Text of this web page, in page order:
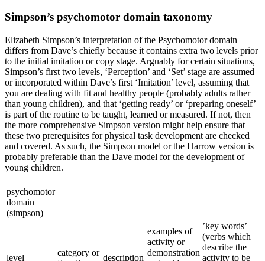
Simpson’s psychomotor domain taxonomy
Elizabeth Simpson’s interpretation of the Psychomotor domain
differs from Dave’s chiefly because it contains extra two levels prior
to the initial imitation or copy stage. Arguably for certain situations,
Simpson’s first two levels, ‘Perception’ and ‘Set’ stage are assumed
or incorporated within Dave’s first ‘Imitation’ level, assuming that
you are dealing with fit and healthy people (probably adults rather
than young children), and that ‘getting ready’ or ‘preparing oneself’
is part of the routine to be taught, learned or measured. If not, then
the more comprehensive Simpson version might help ensure that
these two prerequisites for physical task development are checked
and covered. As such, the Simpson model or the Harrow version is
probably preferable than the Dave model for the development of
young children.
psychomotor
domain
(simpson)
level
category or
description
examples of
activity or
demonstration
’key words’
(verbs which
describe the
activity to be